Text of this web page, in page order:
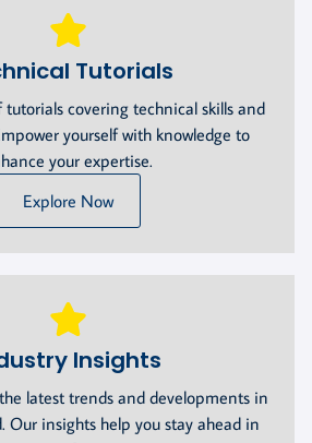
Tutorials
tutorials covering technical skills and
yourself with knowledge to
your expertise.
Explore Now
Insights
latest trends and developments in
Our insights help you stay ahead in